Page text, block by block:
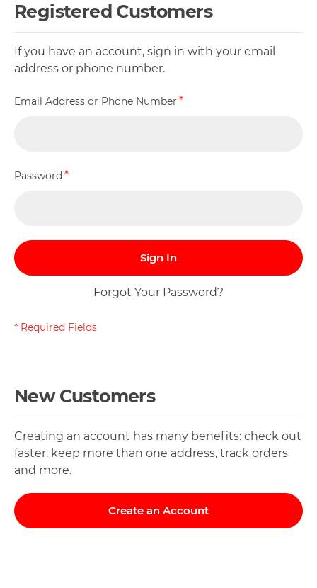
Registered Customers
If you have an account, sign in with your email
address or phone number.
Email Address or Phone Number
Password
Sign In
Forgot Your Password?
New Customers
Creating an account has many benefits: check out
faster, keep more than one address, track orders
and more.
Create an Account